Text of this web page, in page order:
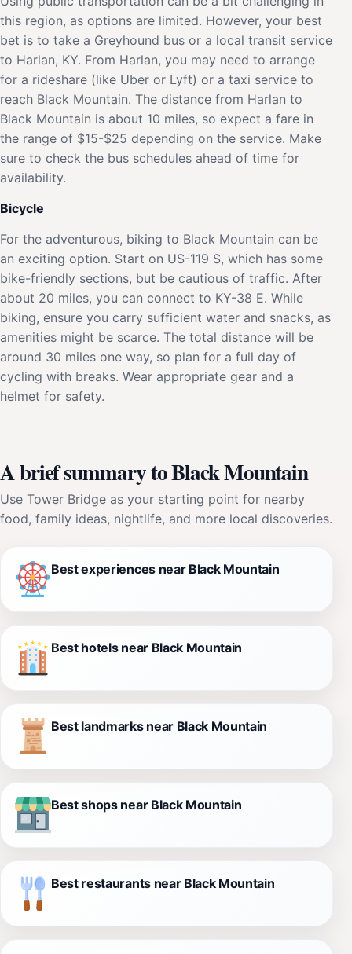
this region, as options are limited. However, your best
bet is to take a Greyhound bus or a local transit service
to Harlan, KY. From Harlan, you may need to arrange
for a rideshare (like Uber or Lyft) or a taxi service to
reach Black Mountain. The distance from Harlan to
Black Mountain is about 10 miles, so expect a fare in
the range of $15-$25 depending on the service. Make
sure to check the bus schedules ahead of time for
availability.
Bicycle
For the adventurous, biking to Black Mountain can be
an exciting option. Start on US-119 S, which has some
bike-friendly sections, but be cautious of traffic. After
about 20 miles, you can connect to KY-38 E. While
biking, ensure you carry sufficient water and snacks, as
amenities might be scarce. The total distance will be
around 30 miles one way, so plan for a full day of
cycling with breaks. Wear appropriate gear and a
helmet for safety.
A brief summary to Black Mountain
Use Tower Bridge as your starting point for nearby
food, family ideas, nightlife, and more local discoveries.
Best experiences near Black Mountain
Best hotels near Black Mountain
Best landmarks near Black Mountain
Best shops near Black Mountain
Best restaurants near Black Mountain